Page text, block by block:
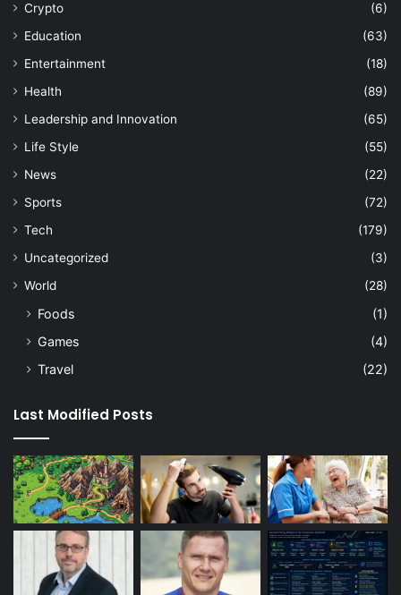
Crypto
(6)
Education
(63)
Entertainment
(18)
Health
(89)
Leadership and Innovation
(65)
Life Style
(55)
News
(22)
Sports
(72)
Tech
(179)
Uncategorized
(3)
World
(28)
Foods
(1)
Games
(4)
Travel
(22)
Last Modified Posts